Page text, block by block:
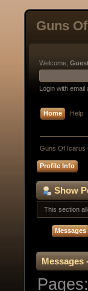
Guns
Welcome,
Login with
Home Help
Guns Of Icarus
Profile Info
Show
This section
Messages
Messages